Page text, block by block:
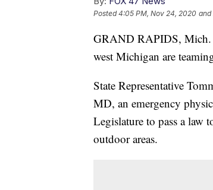
Posted4:05 PM, Nov 24, 2020 and
GRAND RAPIDS,
west Michigan are
State Representative
MD, an emergency
Legislature to pass a law
outdoor areas.